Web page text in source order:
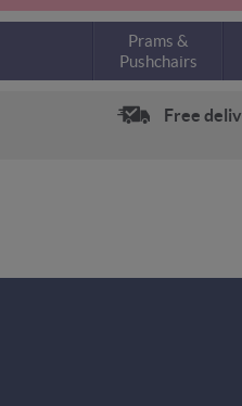
Prams &
Pushchairs
Free